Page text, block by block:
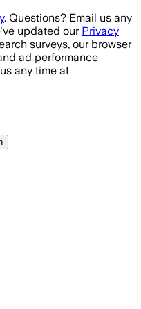
. Questions? Email us any
updated our Privacy
surveys, our browser
ad performance
any time at